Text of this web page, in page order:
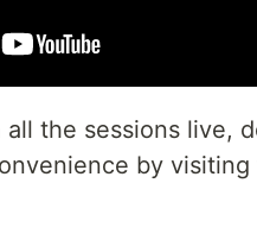
the sessions live,
by visiting